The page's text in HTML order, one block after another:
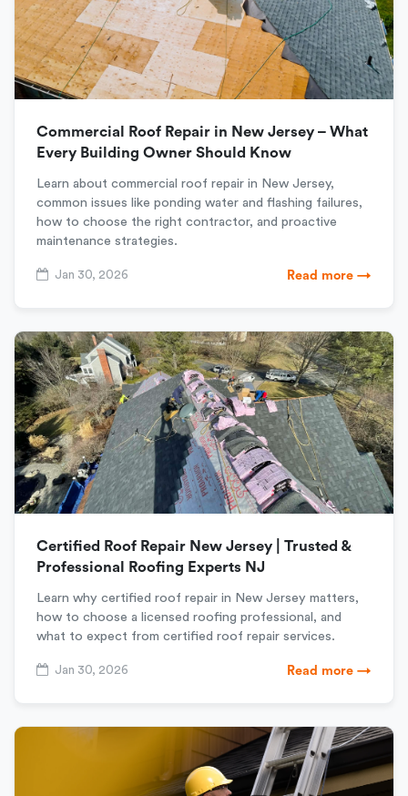
Commercial Roof Repair in New Jersey – What
Every Building Owner Should Know
Learn about commercial roof repair in New Jersey,
common issues like ponding water and flashing failures,
how to choose the right contractor, and proactive
maintenance strategies.
Jan 30, 2026 Read more →
Certified Roof Repair New Jersey | Trusted &
Professional Roofing Experts NJ
Learn why certified roof repair in New Jersey matters,
how to choose a licensed roofing professional, and
what to expect from certified roof repair services.
Jan 30, 2026 Read more →